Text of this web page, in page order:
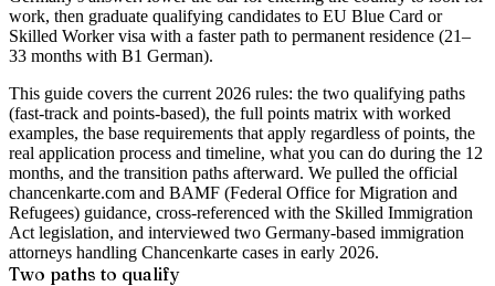
work, then graduate qualifying candidates to EU Blue Card or
Skilled Worker visa with a faster path to permanent residence (21–
33 months with B1 German).
This guide covers the current 2026 rules: the two qualifying paths
(fast-track and points-based), the full points matrix with worked
examples, the base requirements that apply regardless of points, the
real application process and timeline, what you can do during the 12
months, and the transition paths afterward. We pulled the official
chancenkarte.com and BAMF (Federal Office for Migration and
Refugees) guidance, cross-referenced with the Skilled Immigration
Act legislation, and interviewed two Germany-based immigration
attorneys handling Chancenkarte cases in early 2026.
Two paths to qualify